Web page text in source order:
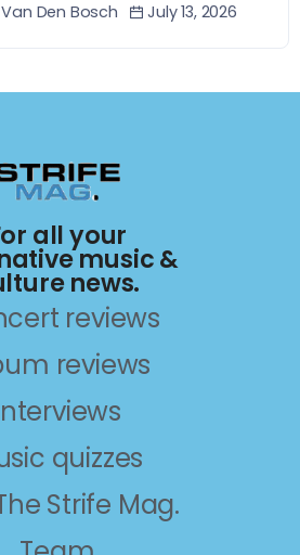
Den Bosch July 13, 2026
all your
music &
news.
reviews
reviews
quizzes
Strife Mag.